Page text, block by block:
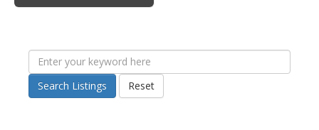
Search Listings Reset